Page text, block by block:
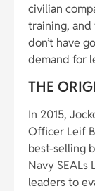
civilian
training, and
don’t have
demand for
THE
In 2015,
Officer Leif
best-selling
Navy SEALs
leaders to